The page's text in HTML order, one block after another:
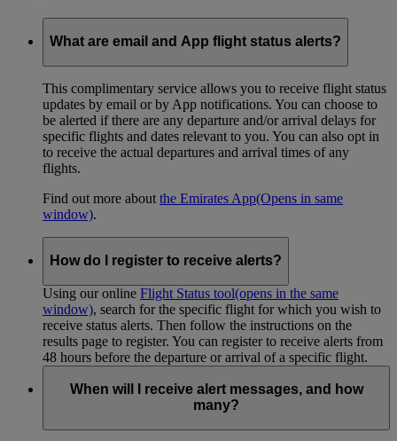
What are email and App flight status alerts?
This complimentary service allows you to receive flight status
updates by email or by App notifications. You can choose to
be alerted if there are any departure and/or arrival delays for
specific flights and dates relevant to you. You can also opt in
to receive the actual departures and arrival times of any
flights.
Find out more about the Emirates App(Opens in same
window).
How do I register to receive alerts?
Using our online Flight Status tool(opens in the same
window), search for the specific flight for which you wish to
receive status alerts. Then follow the instructions on the
results page to register. You can register to receive alerts from
48 hours before the departure or arrival of a specific flight.
When will I receive alert messages, and how
many?